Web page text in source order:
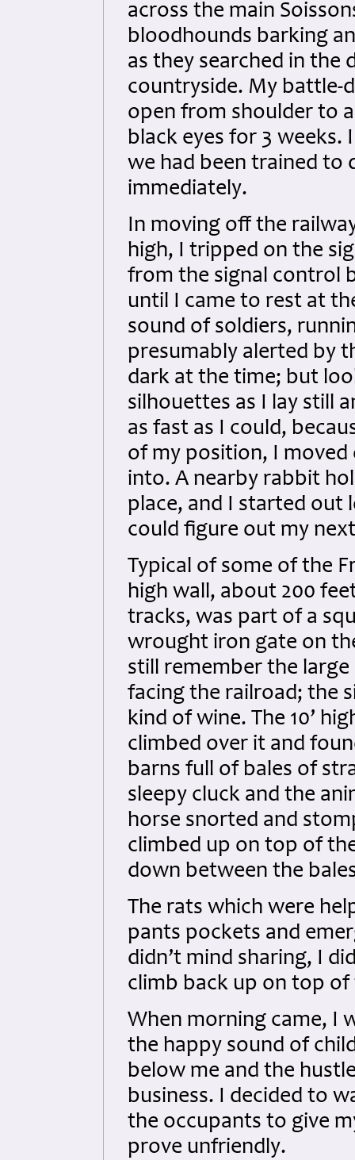
across the main
bloodhounds barking
as they searched in the
countryside. My battle-
open from shoulder to
black eyes for 3
we had been trained to
immediately.
In moving off the
high, I tripped on the
from the signal control
until I came to rest at
sound of soldiers,
presumably alerted by
dark at the time; but
silhouettes as I lay still
as fast as I could,
of my position, I
into. A nearby rabbit
place, and I started out
could figure out my
Typical of some of the
high wall, about 200
tracks, was part of a
wrought iron gate on
still remember the
facing the railroad; the
kind of wine. The 10’
climbed over it and
barns full of bales of
sleepy cluck and the
horse snorted and
climbed up on top of
down between the
The rats which were
pants pockets and
didn’t mind sharing, I
climb back up on top of
When morning came, I
the happy sound of
below me and the
business. I decided to
the occupants to give
prove unfriendly.